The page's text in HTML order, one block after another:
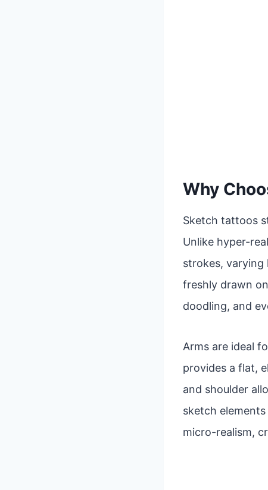
Why
Sketch tattoos
Unlike hyper-
strokes, varying
freshly drawn
doodling, and
Arms are ideal
provides a flat,
and shoulder
sketch
micro-realism,